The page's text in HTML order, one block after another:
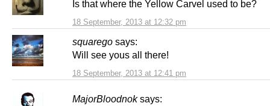
18 September, 2013 at 12:32 pm
Is that where the Yellow Carvel used to be?
squarego says:
18 September, 2013 at 12:41 pm
Will see yous all there!
MajorBloodnok says: